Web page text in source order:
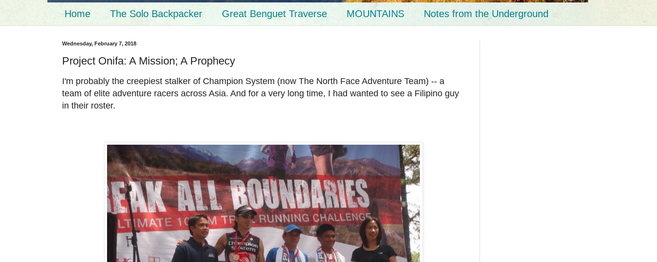
Home The Solo Backpacker Great Benguet Traverse MOUNTAINS Notes from the Underground
Wednesday, February 7, 2018
Project Onifa: A Mission; A Prophecy
I'm probably the creepiest stalker of Champion System (now The North Face Adventure Team) -- a
team of elite adventure racers across Asia. And for a very long time, I had wanted to see a Filipino guy
in their roster.